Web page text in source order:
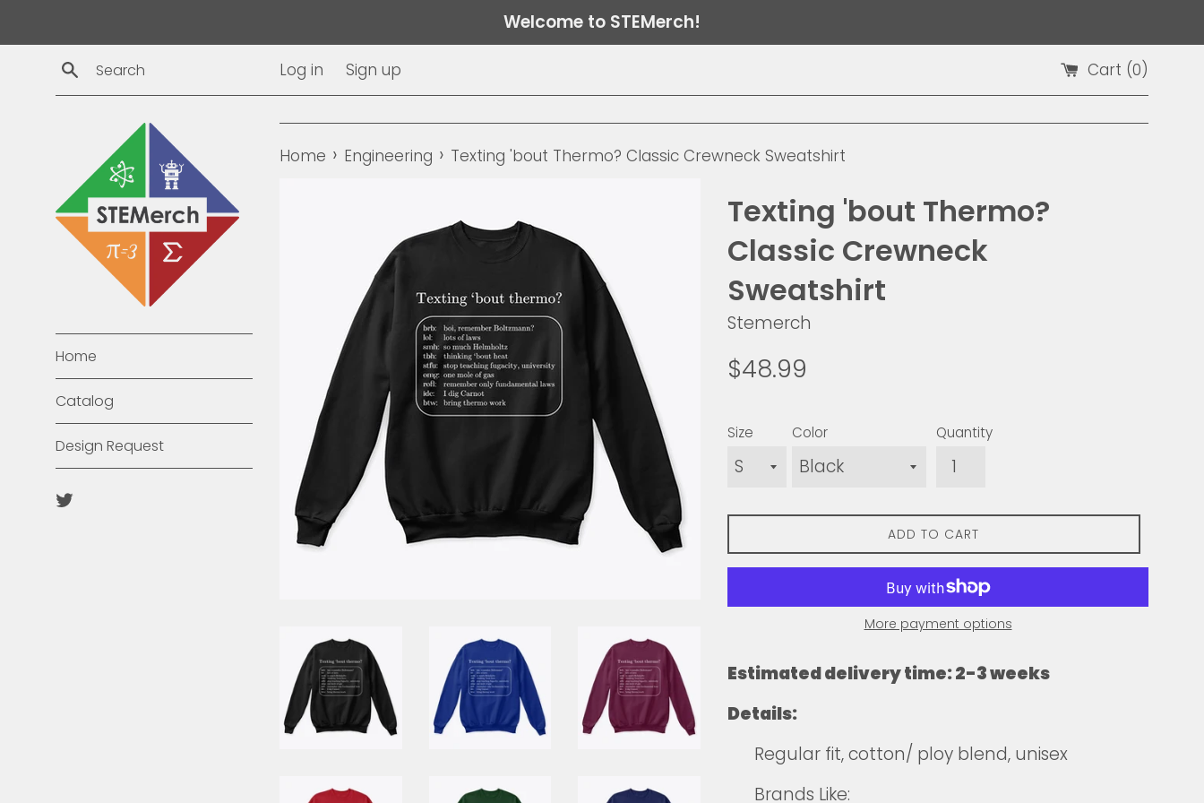
to
content
Welcome to STEMerch!
Search
Log in Sign up Cart (0)
Home
Catalog
Design Request
Twitter
Home › Engineering › Texting 'bout Thermo? Classic Crewneck Sweatshirt
Texting 'bout Thermo?
Classic Crewneck
Sweatshirt
Stemerch
Regular
$48.99
Size Color Quantity
ADD TO CART
More payment options
Estimated delivery time: 2-3 weeks
Details:
Regular fit, cotton/ ploy blend, unisex
Brands Like: